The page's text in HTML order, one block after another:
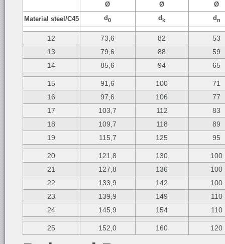
Ø
Ø
Ø
Material steel/C45
d0 dk dn
12 73,6 82
53
13
79,6 88
59
14
85,6 94 65
15 91,6 100
71
16
97,6 106
77
17
103,7 112
83
18
109,7 118
89
19
115,7 125 95
20 121,8 130
100
21
127,8 136
100
22
133,9 142
100
23
139,9 149
110
24
145,9 154 110
25 152,0 160 120